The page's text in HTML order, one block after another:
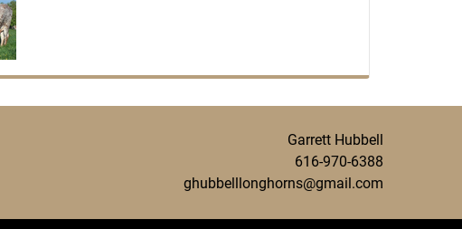
Garrett Hubbell
616-970-6388
ghubbelllonghorns@gmail.com